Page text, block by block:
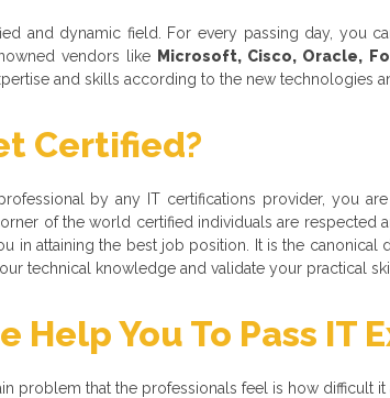
and dynamic field. For every passing day, you
vendors like Microsoft, Cisco, Oracle,
and skills according to the new technologies
Certified?
by any IT certifications provider, you
of the world certified individuals are respected
in attaining the best job position. It is the
technical knowledge and validate your practical
Help You To Pass IT
problem that the professionals feel is how